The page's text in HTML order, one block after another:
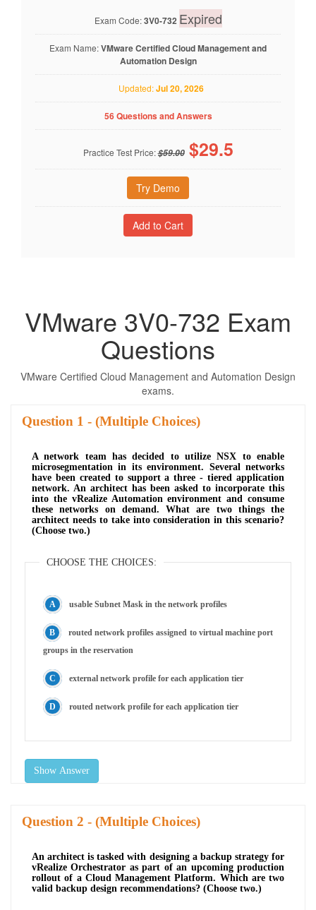
Exam Code:3V0-732 Expired
Exam Name:VMware Certified Cloud Management and
Automation Design
Updated:Jul 20, 2026
56 Questions and Answers
Practice Test Price:$59.00 $29.5
Try Demo
VMware 3V0-732 Exam
Questions
VMware Certified Cloud Management and Automation Design
exams.
Question - (Multiple Choices)
A network team has decided to utilize NSX to enable
microsegmentation in its environment. Several networks
have been created to support a three - tiered application
network. An architect has been asked to incorporate this
into the vRealize Automation environment and consume
these networks on demand. What are two things the
architect needs to take into consideration in this scenario?
(Choose two.)
CHOOSE THE CHOICES:
usable Subnet Mask in the network profiles
routed network profiles assigned to virtual machine port
groups in the reservation
external network profile for each application tier
routed network profile for each application tier
Show Answer
Question - (Multiple Choices)
An architect is tasked with designing a backup strategy for
vRealize Orchestrator as part of an upcoming production
rollout of a Cloud Management Platform. Which are two
valid backup design recommendations? (Choose two.)